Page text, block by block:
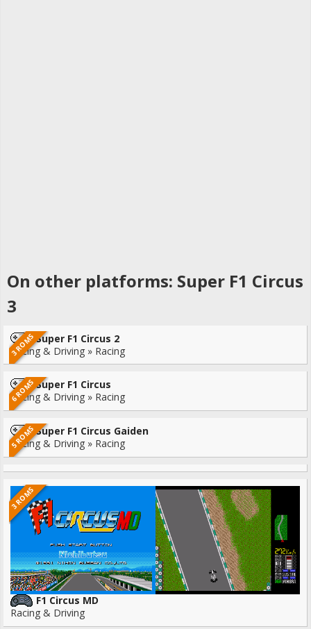
On other platforms: Super F1 Circus
3
3 ROMSSuper F1 Circus 2
Racing & Driving » Racing
6 ROMSSuper F1 Circus
Racing & Driving » Racing
5 ROMSSuper F1 Circus Gaiden
Racing & Driving » Racing
3 ROMS
F1 Circus MD
Racing & Driving